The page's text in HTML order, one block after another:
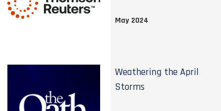
May 2024
Weathering the April
Storms